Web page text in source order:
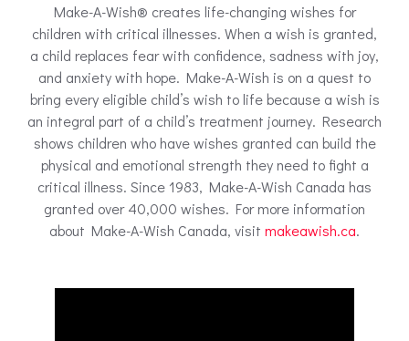
Make-A-Wish® creates life-changing wishes for
children with critical illnesses. When a wish is granted,
a child replaces fear with confidence, sadness with joy,
and anxiety with hope. Make-A-Wish is on a quest to
bring every eligible child’s wish to life because a wish is
an integral part of a child’s treatment journey. Research
shows children who have wishes granted can build the
physical and emotional strength they need to fight a
critical illness. Since 1983, Make-A-Wish Canada has
granted over 40,000 wishes. For more information
about Make-A-Wish Canada, visit makeawish.ca.